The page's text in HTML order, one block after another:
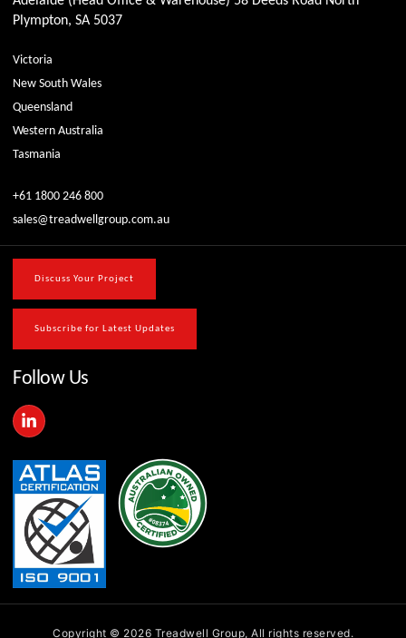
Plympton, SA 5037
Victoria
New South Wales
Queensland
Western Australia
Tasmania
+61 1800 246 800
sales@treadwellgroup.com.au
Discuss Your Project
Subscribe for Latest Updates
Follow Us
L
i
k
e
d
i
n
-
n
Copyright © 2026 Treadwell Group, All rights reserved.